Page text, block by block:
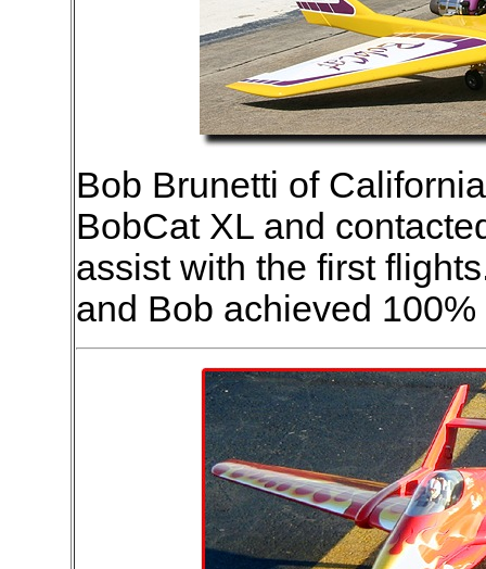
Bob Brunetti of
BobCat XL and
assist with the first
and Bob achieved